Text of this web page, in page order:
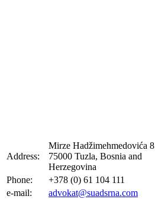
Address:
Mirze Hadžimehmedovića 8
75000 Tuzla, Bosnia and
Herzegovina
Phone:
+378 (0) 61 104 111
e-mail:
advokat@suadsrna.com